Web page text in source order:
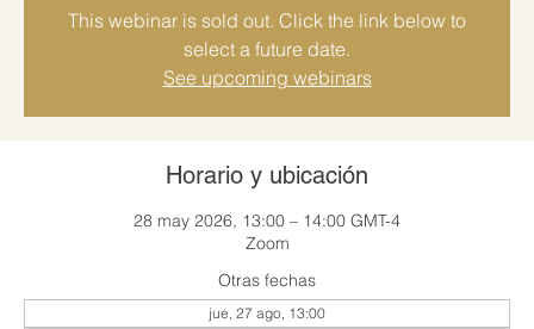
This webinar is sold out. Click the link below to
select a future date.
See upcoming webinars
Horario y ubicación
28 may 2026, 13:00 – 14:00 GMT-4
Zoom
Otras fechas
jue, 27 ago, 13:00